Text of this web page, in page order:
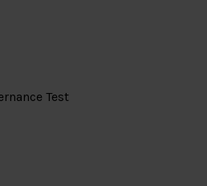
Test